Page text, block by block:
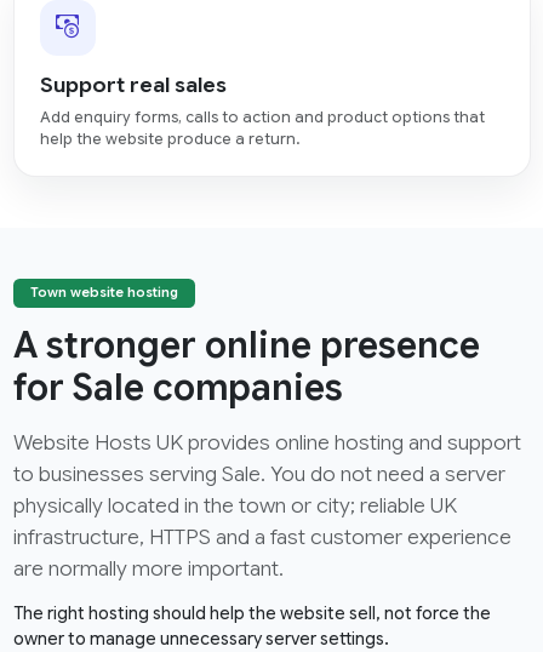
Support real sales
Add enquiry forms, calls to action and product options that
help the website produce a return.
Town website hosting
A stronger online presence
for Sale companies
Website Hosts UK provides online hosting and support
to businesses serving Sale. You do not need a server
physically located in the town or city; reliable UK
infrastructure, HTTPS and a fast customer experience
are normally more important.
The right hosting should help the website sell, not force the
owner to manage unnecessary server settings.